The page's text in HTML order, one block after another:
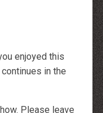
enjoyed this
in the
Please leave